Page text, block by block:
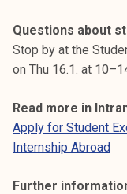
Questions about
Stop by at the
on Thu 16.1. at
Read more in
Apply for Student
Internship Abroad
Further